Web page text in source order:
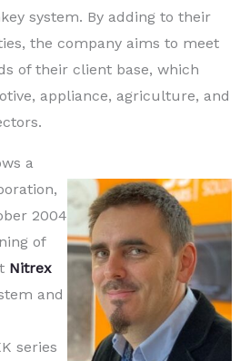
system. By adding to their
the company aims to meet
of their client base, which
appliance, agriculture, and
a
2004
of
Nitrex
and
series